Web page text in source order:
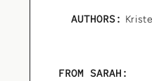
AUTHORS:
FROM SARAH: